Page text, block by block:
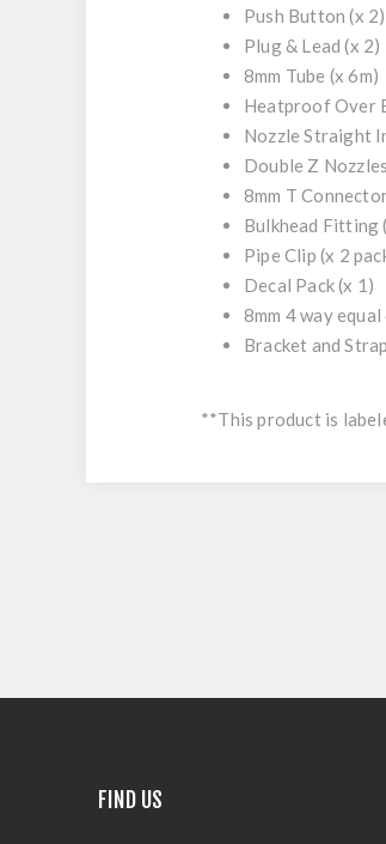
Push Button (x 2)
Plug & Lead (x 2)
8mm Tube (x 6m)
Heatproof Over
Nozzle Straight
Double Z Nozzles
8mm T
Bulkhead Fitting
Pipe Clip (x 2
Decal Pack(x 1)
8mm 4 way
Bracket and
**This product is
FIND US